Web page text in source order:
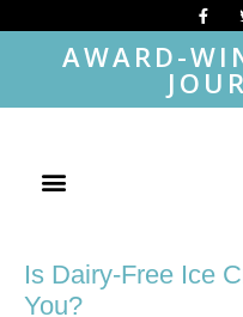
AWARD-
Is Dairy-Free Ice
You?